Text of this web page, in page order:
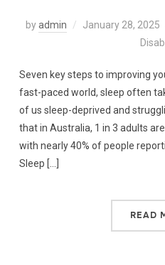
byadmin January 28, 2025
Seven key steps to improving
fast-paced world, sleep often
of us sleep-deprived and
that in Australia, 1 in 3 adults
with nearly 40% of people
Sleep […]
READ